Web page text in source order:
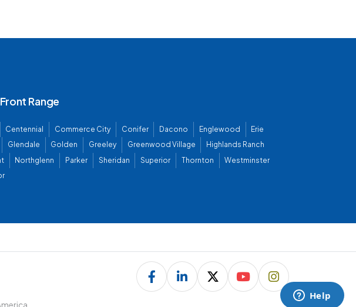
Range
Centennial Commerce City Conifer Dacono Englewood
Erie
Glendale Golden Greeley Greenwood Village
Highlands Ranch
Northglenn Parker Sheridan Superior Thornton
Westminster